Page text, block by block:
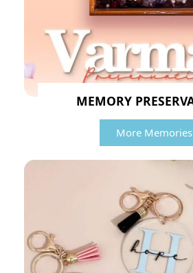
MEMORY
More Memories